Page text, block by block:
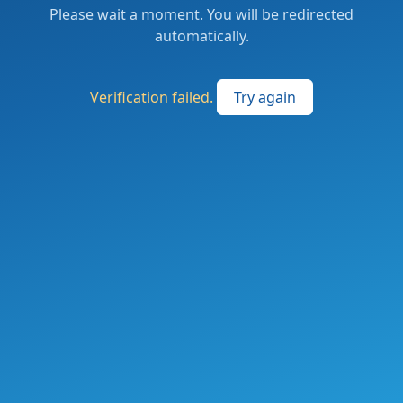
Please wait a moment. You will be redirected
automatically.
Verification failed. Try again